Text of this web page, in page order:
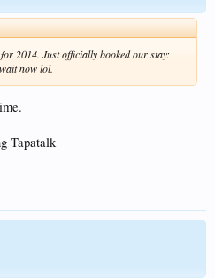
2014. Just officially booked our stay:
now lol.
Tapatalk